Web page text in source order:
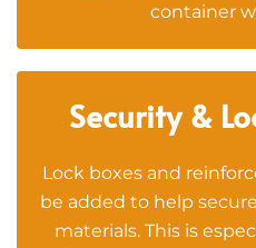
container
Security &
Lock boxes and
be added to help
materials. This is